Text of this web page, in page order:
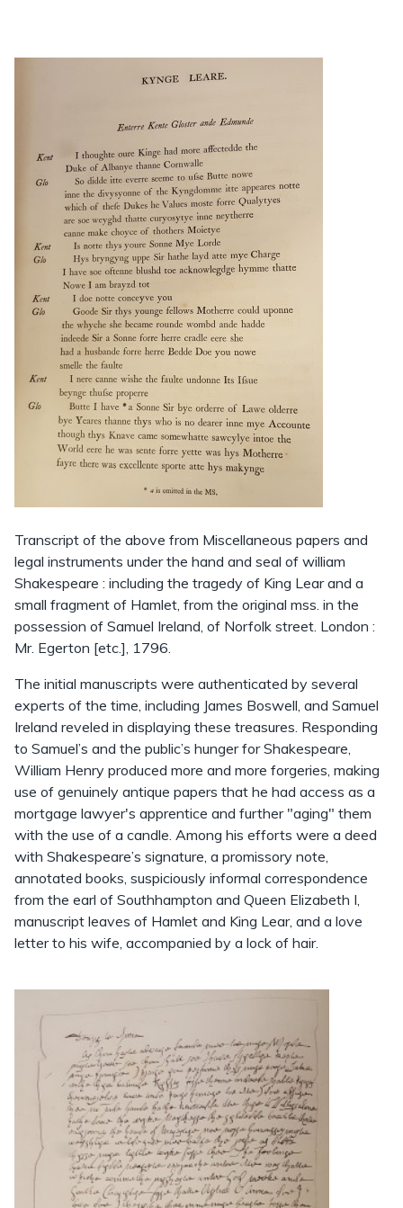
Transcript of the above from Miscellaneous papers and
legal instruments under the hand and seal of william
Shakespeare : including the tragedy of King Lear and a
small fragment of Hamlet, from the original mss. in the
possession of Samuel Ireland, of Norfolk street. London :
Mr. Egerton [etc.], 1796.
The initial manuscripts were authenticated by several
experts of the time, including James Boswell, and Samuel
Ireland reveled in displaying these treasures. Responding
to Samuel’s and the public’s hunger for Shakespeare,
William Henry produced more and more forgeries, making
use of genuinely antique papers that he had access as a
mortgage lawyer's apprentice and further "aging" them
with the use of a candle. Among his efforts were a deed
with Shakespeare’s signature, a promissory note,
annotated books, suspiciously informal correspondence
from the earl of Southhampton and Queen Elizabeth I,
manuscript leaves of Hamlet and King Lear, and a love
letter to his wife, accompanied by a lock of hair.